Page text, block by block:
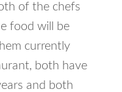
of the chefs
food will be
currently
both have
and both